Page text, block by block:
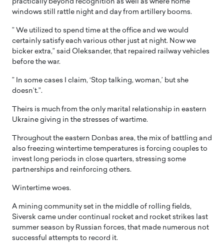
practically beyond recognition as well as where home
windows still rattle night and day from artillery booms.
” We utilized to spend time at the office and we would
certainly satisfy each various other just at night. Now we
bicker extra,” said Oleksander, that repaired railway vehicles
before the war.
” In some cases I claim, ‘Stop talking, woman,’ but she
doesn’t.”.
Theirs is much from the only marital relationship in eastern
Ukraine giving in the stresses of wartime.
Throughout the eastern Donbas area, the mix of battling and
also freezing wintertime temperatures is forcing couples to
invest long periods in close quarters, stressing some
partnerships and reinforcing others.
Wintertime woes.
A mining community set in the middle of rolling fields,
Siversk came under continual rocket and rocket strikes last
summer season by Russian forces, that made numerous not
successful attempts to record it.